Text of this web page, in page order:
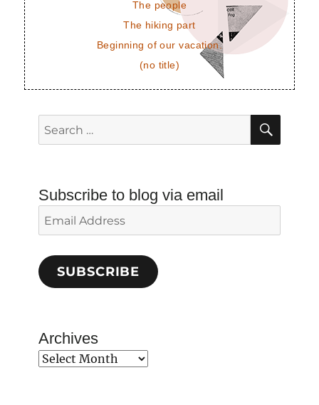
The people
The hiking part
Beginning of our vacation.
(no title)
Search
for:
Subscribe to blog via email
Email
Address
SUBSCRIBE
Archives
Archives